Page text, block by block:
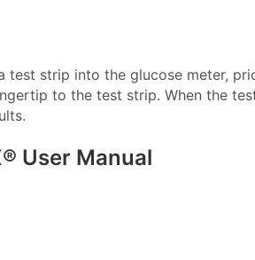
test strip into the glucose meter,
to the test strip. When the
User Manual